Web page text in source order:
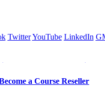
Twitter YouTube LinkedIn
a Course Reseller